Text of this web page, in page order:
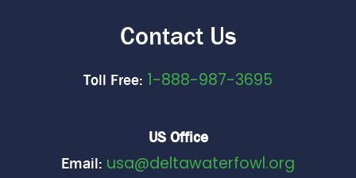
Contact Us
Toll Free: 1-888-987-3695
US Office
Email: usa@deltawaterfowl.org